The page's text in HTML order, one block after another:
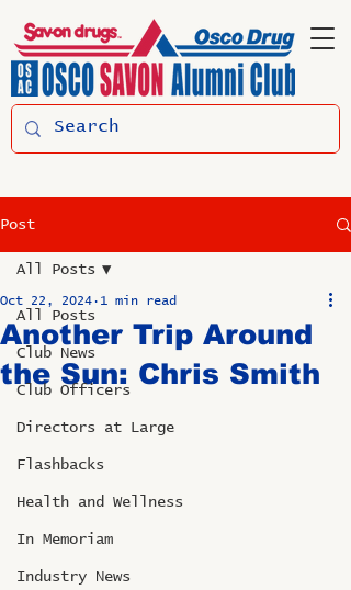
Post
All Posts
Club News
Club Officers
Directors at Large
Flashbacks
Health and Wellness
In Memoriam
Industry News
All Posts
Another Trip Around
the Sun: Chris Smith
Oct 22, 2024 1 min read